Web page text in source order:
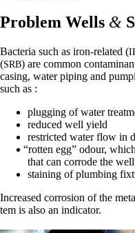
Problem Wells &
Bac­te­ria such as iron-relat­ed (
(SRB) are com­mon
cas­ing, water pip­ing and
such as :
plug­ging of water
reduced well yield
restrict­ed water flow in
“rot­ten egg” odour,
that can cor­rode the
stain­ing of plumb­ing
Increased cor­ro­sion of the
tem is also an indicator.